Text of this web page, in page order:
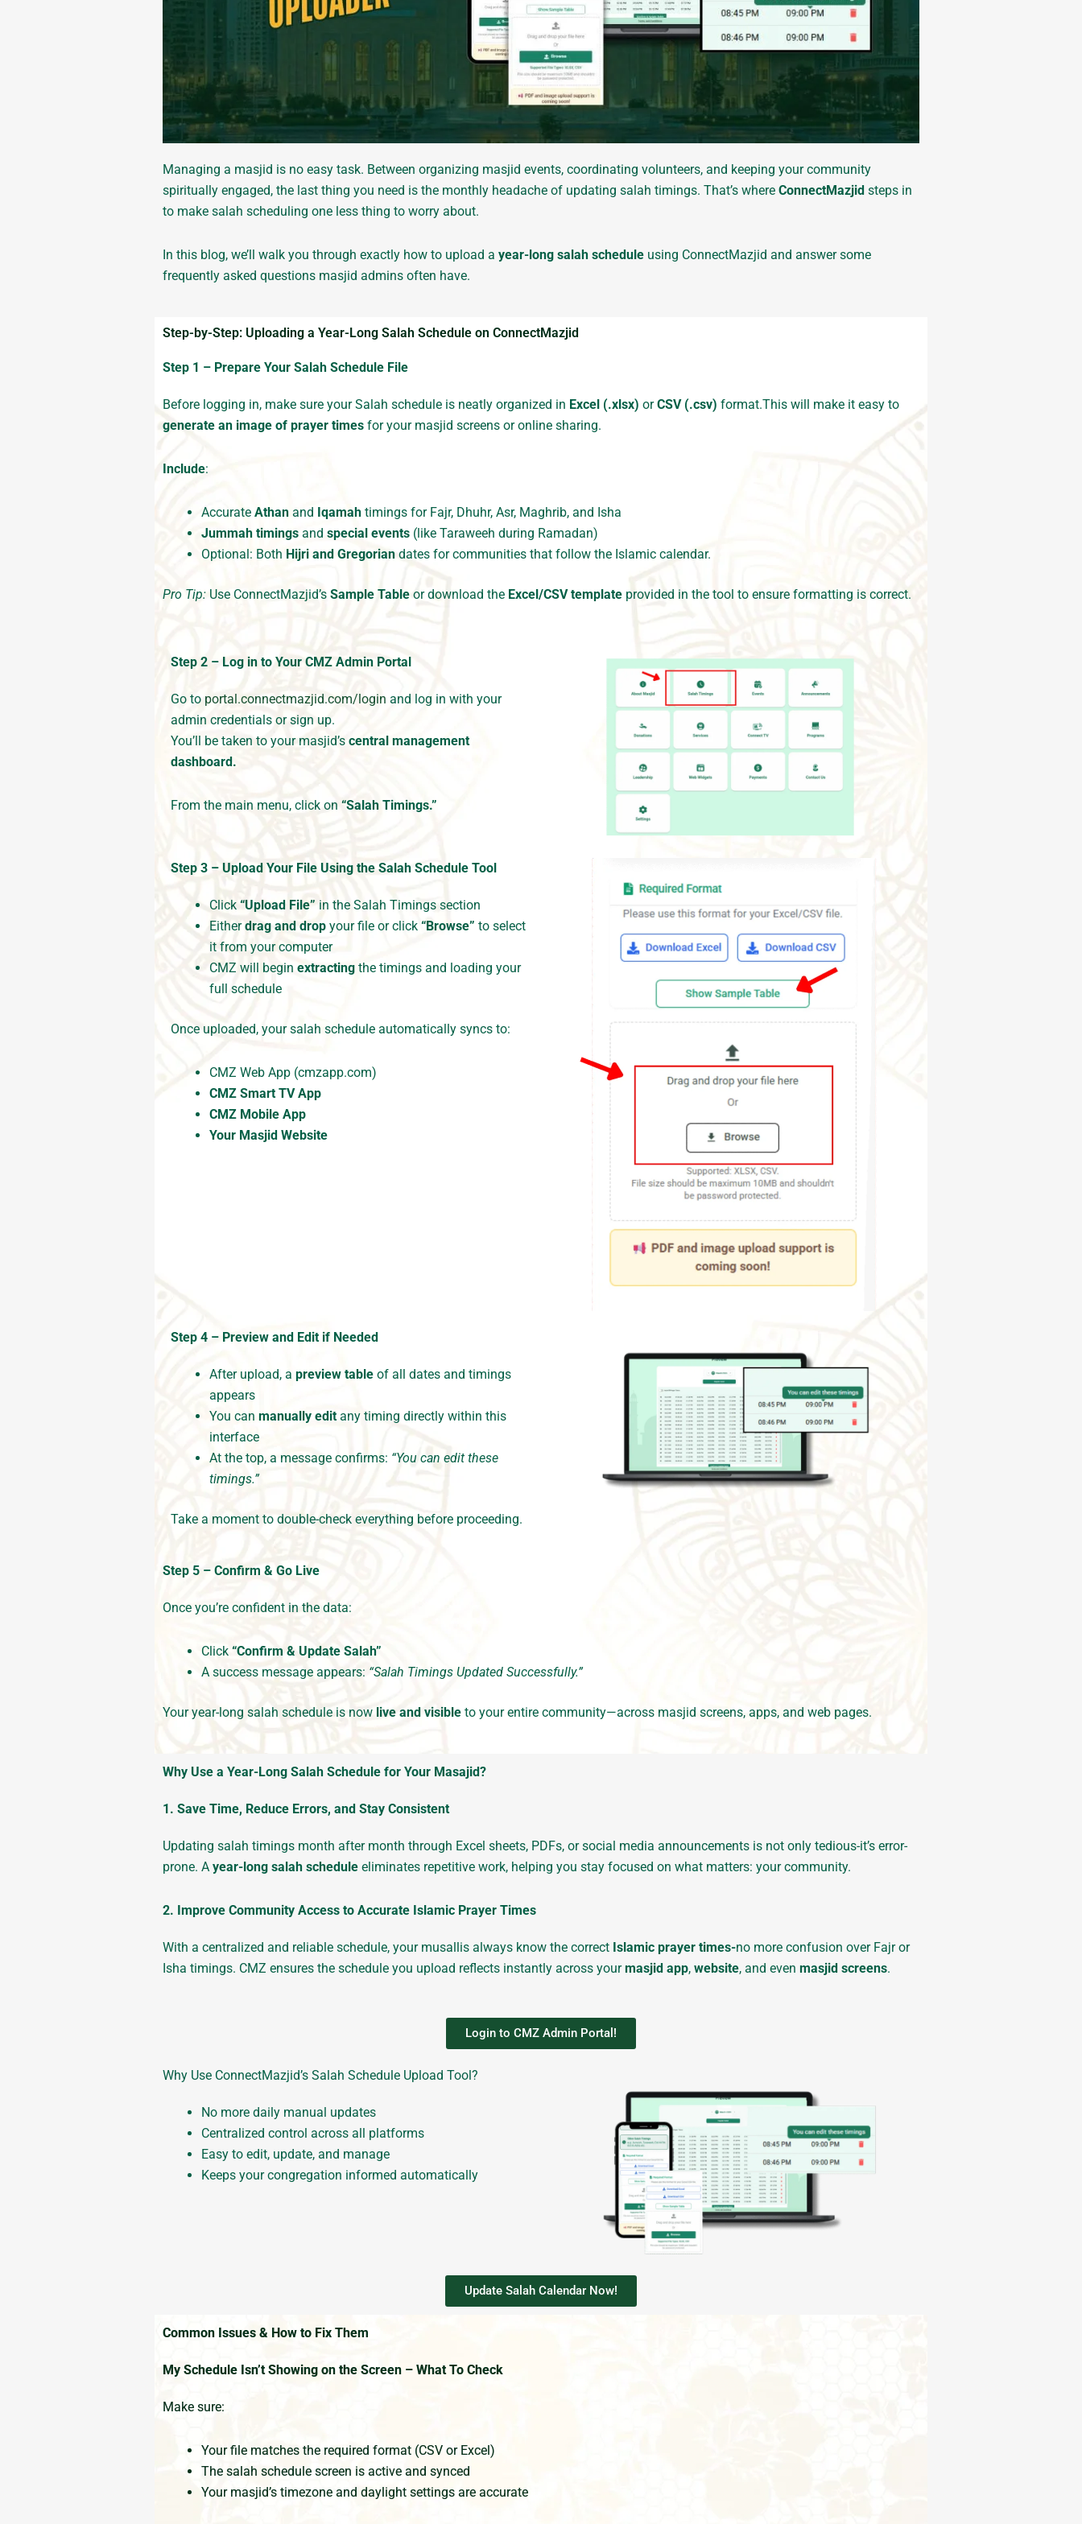
Managing a masjid is no easy task. Between organizing masjid events, coordinating volunteers, and keeping your community
spiritually engaged, the last thing you need is the monthly headache of updating salah timings. That’s where ConnectMazjid steps in
to make salah scheduling one less thing to worry about.
In this blog, we’ll walk you through exactly how to upload a year-long salah schedule using ConnectMazjid and answer some
frequently asked questions masjid admins often have.
Step-by-Step: Uploading a Year-Long Salah Schedule on ConnectMazjid
Step 1 – Prepare Your Salah Schedule File
Before logging in, make sure your Salah schedule is neatly organized in Excel (.xlsx) orCSV (.csv) format.This will make it easy to
generate an image of prayer times for your masjid screens or online sharing.
Include:
Accurate Athan and Iqamah timings for Fajr, Dhuhr, Asr, Maghrib, and Isha
Jummah timings and special events (like Taraweeh during Ramadan)
Optional: Both Hijri and Gregorian dates for communities that follow the Islamic calendar.
Pro Tip: Use ConnectMazjid’s Sample Table or download the Excel/CSV template provided in the tool to ensure formatting is correct.
Step 2 – Log in to Your CMZ Admin Portal
Go to portal.connectmazjid.com/login and log in with your
admin credentials or sign up.
You’ll be taken to your masjid’s central management
dashboard.
From the main menu, click on “Salah Timings.”
Step 3 – Upload Your File Using the Salah Schedule Tool
Click “Upload File” in the Salah Timings section
Eitherdrag and drop your file or click “Browse” to select
it from your computer
CMZ will begin extracting the timings and loading your
full schedule
Once uploaded, your salah schedule automatically syncs to:
CMZ Web App (cmzapp.com)
CMZ Smart TV App
CMZ Mobile App
Your Masjid Website
Step 4 – Preview and Edit if Needed
After upload, a preview table of all dates and timings
appears
You can manually editany timing directly within this
interface
At the top, a message confirms: “You can edit these
timings.”
Take a moment to double-check everything before proceeding.
Step 5 – Confirm & Go Live
Once you’re confident in the data:
Click “Confirm & Update Salah”
A success message appears: “Salah Timings Updated Successfully.”
Your year-long salah schedule is now live and visible to your entire community—across masjid screens, apps, and web pages.
Why Use a Year-Long Salah Schedule for Your Masajid?
1. Save Time, Reduce Errors, and Stay Consistent
Updating salah timings month after month through Excel sheets, PDFs, or social media announcements is not only tedious-it’s error-
prone. A year-long salah schedule eliminates repetitive work, helping you stay focused on what matters: your community.
2. Improve Community Access to Accurate Islamic Prayer Times
With a centralized and reliable schedule, your musallis always know the correct Islamic prayer times-no more confusion over Fajr or
Isha timings. CMZ ensures the schedule you upload reflects instantly across yourmasjid app, website, and even masjid screens.
Login to CMZ Admin Portal!
Why Use ConnectMazjid’s Salah Schedule Upload Tool?
No more daily manual updates
Centralized control across all platforms
Easy to edit, update, and manage
Keeps your congregation informed automatically
Update Salah Calendar Now!
Common Issues & How to Fix Them
My Schedule Isn’t Showing on the Screen – What To Check
Make sure:
Your file matches the required format (CSV or Excel)
The salah schedule screen is active and synced
Your masjid’s timezone and daylight settings are accurate